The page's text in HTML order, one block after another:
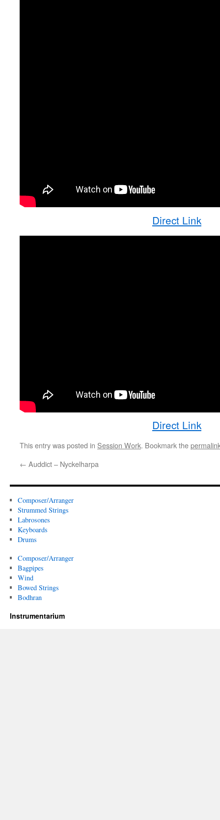
Direct Link
Direct Link
This entry was posted in Session Work. Bookmark the
← Auddict – Nyckelharpa
Composer/Arranger
Strummed Strings
Labrosones
Keyboards
Drums
Composer/Arranger
Bagpipes
Wind
Bowed Strings
Bodhran
Instrumentarium